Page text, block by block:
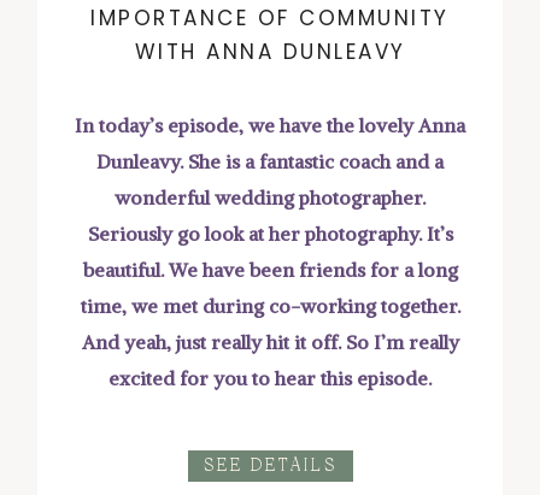
IMPORTANCE OF COMMUNITY
WITH ANNA DUNLEAVY
In today’s episode, we have the lovely Anna
Dunleavy. She is a fantastic coach and a
wonderful wedding photographer.
Seriously go look at her photography. It’s
beautiful. We have been friends for a long
time, we met during co-working together.
And yeah, just really hit it off. So I’m really
excited for you to hear this episode.
SEE DETAILS